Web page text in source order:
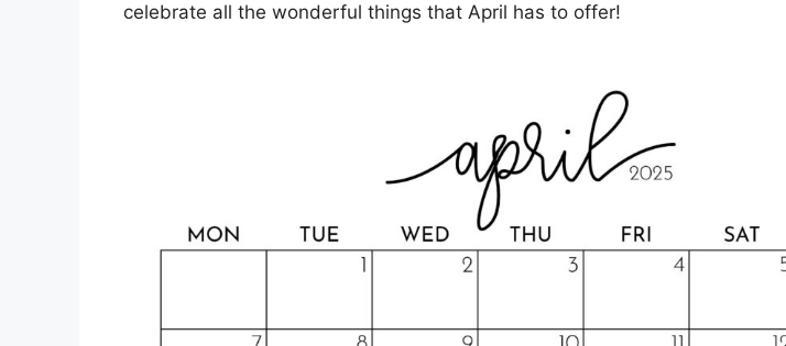
celebrate all the wonderful things that April has to offer!